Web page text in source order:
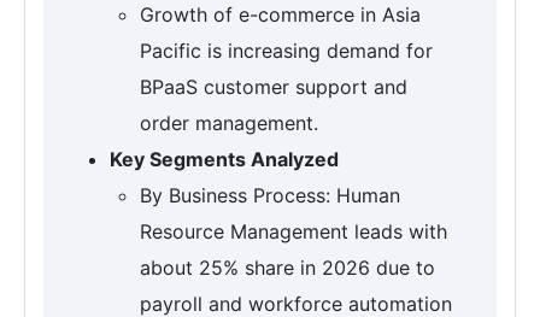
Growth of e-commerce in Asia
Pacific is increasing demand for
BPaaS customer support and
order management.
Key Segments Analyzed
By Business Process: Human
Resource Management leads with
about 25% share in 2026 due to
payroll and workforce automation